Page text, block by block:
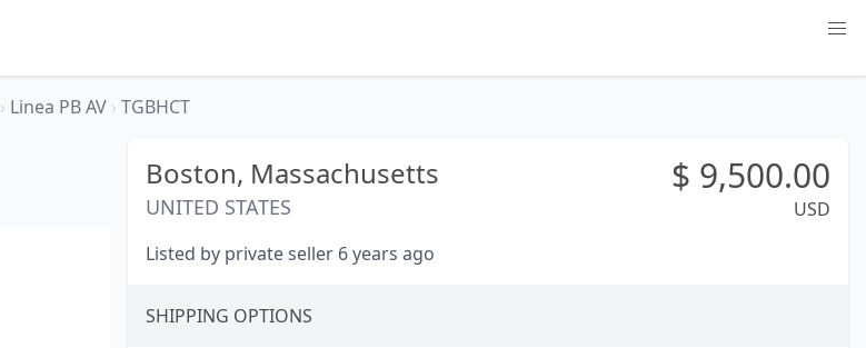
› Linea PB AV › TGBHCT
Boston, Massachusetts
UNITED STATES
$ 9,500.00
USD
Listed by private seller 6 years ago
SHIPPING OPTIONS